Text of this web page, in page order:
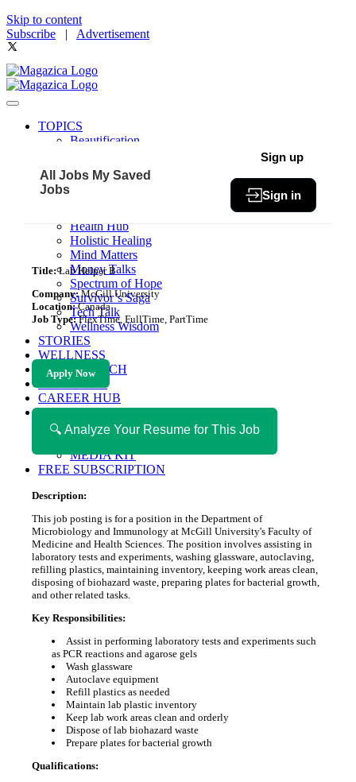
Skip to content
Subscribe | Advertisement
TOPICS
Beautification
Community
Fit & Fab
Health Hub
Holistic Healing
Mind Matters
Money Talks
Spectrum of Hope
Survivor’s Saga
Tech Talk
Wellness Wisdom
STORIES
WELLNESS
HEALTH TECH
MAGAZINE
CAREER HUB
ABOUT MAGAZICA
ABOUT MAGAZICA
VOLUNTEER WITH MAGAZICA
MEDIA KIT
FREE SUBSCRIPTION
All Jobs My Saved
Jobs
Sign up
Sign in
Title:Lab Helper B
Company:McGill University
Location:Canada
Job Type:FlexTime, FullTime, PartTime
Apply Now
🔍 Analyze Your Resume for This Job
Description:
This job posting is for a position in the Department of
Microbiology and Immunology at McGill University's Faculty of
Medicine and Health Sciences. The position involves assisting in
laboratory tests and experiments, washing glassware, autoclaving,
refilling plastics, maintaining inventory, keeping work areas clean,
disposing of biohazard waste, preparing plates for bacterial growth,
and other related tasks.
Key Responsibilities:
Assist in performing laboratory tests and experiments such
as PCR reactions and agarose gels
Wash glassware
Autoclave equipment
Refill plastics as needed
Maintain lab plastic inventory
Keep lab work areas clean and orderly
Dispose of lab biohazard waste
Prepare plates for bacterial growth
Qualifications: